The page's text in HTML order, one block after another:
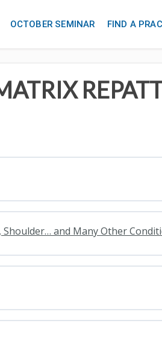
OCTOBER SEMINAR FIND A
Shoulder… and Many Other